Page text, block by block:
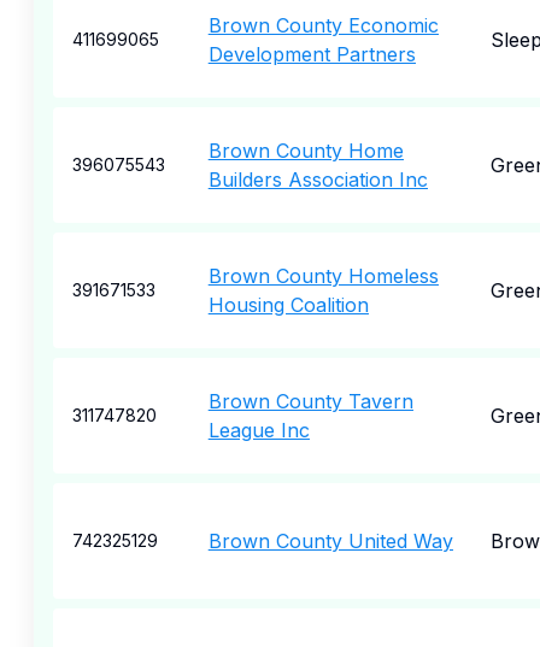
411699065
Brown County Economic
Development Partners
396075543
Brown County Home
Builders Association Inc
391671533
Brown County Homeless
Housing Coalition
311747820
Brown County Tavern
League Inc
742325129 Brown County United Way